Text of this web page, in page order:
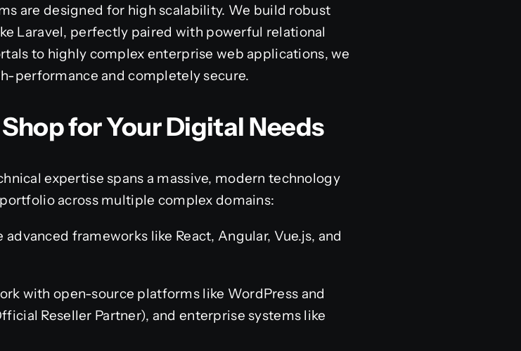
are designed for high scalability. We build robust
Laravel, perfectly paired with powerful relational
to highly complex enterprise web applications, we
performance and completely secure.
for Your Digital Needs
expertise spans a massive, modern technology
across multiple complex domains:
advanced frameworks like React, Angular, Vue.js, and
with open-source platforms like WordPress and
Reseller Partner), and enterprise systems like